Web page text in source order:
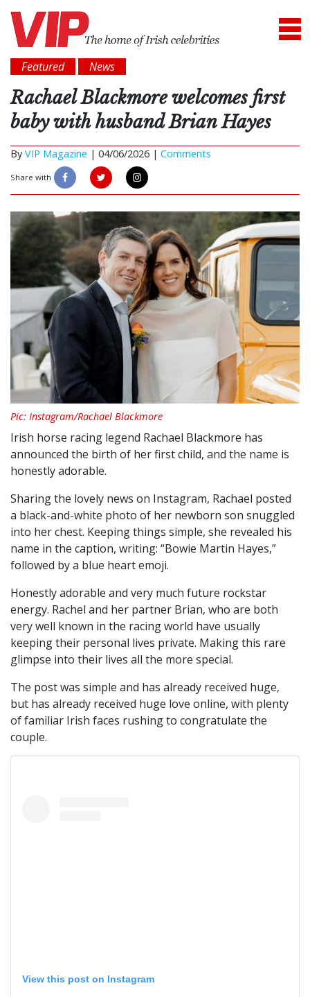
Featured News
Rachael Blackmore welcomes first
baby with husband Brian Hayes
By VIP Magazine | 04/06/2026 | Comments
Share with
Pic: Instagram/Rachael Blackmore
Irish horse racing legend Rachael Blackmore has
announced the birth of her first child, and the name is
honestly adorable.
Sharing the lovely news on Instagram, Rachael posted
a black-and-white photo of her newborn son snuggled
into her chest. Keeping things simple, she revealed his
name in the caption, writing: “Bowie Martin Hayes,”
followed by a blue heart emoji.
Honestly adorable and very much future rockstar
energy. Rachel and her partner Brian, who are both
very well known in the racing world have usually
keeping their personal lives private. Making this rare
glimpse into their lives all the more special.
The post was simple and has already received huge,
but has already received huge love online, with plenty
of familiar Irish faces rushing to congratulate the
couple.
View this post on Instagram